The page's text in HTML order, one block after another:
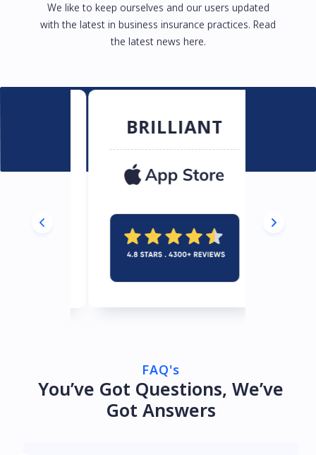
We like to keep ourselves and our users updated
with the latest in business insurance practices. Read
the latest news here.
BRILLIANT
FAQ's
You’ve Got Questions, We’ve
Got Answers